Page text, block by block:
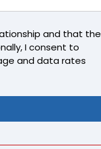
and that the
I consent to
and data rates